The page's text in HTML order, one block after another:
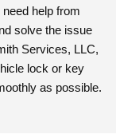
help from
solve the issue
Services, LLC,
lock or key
as possible.